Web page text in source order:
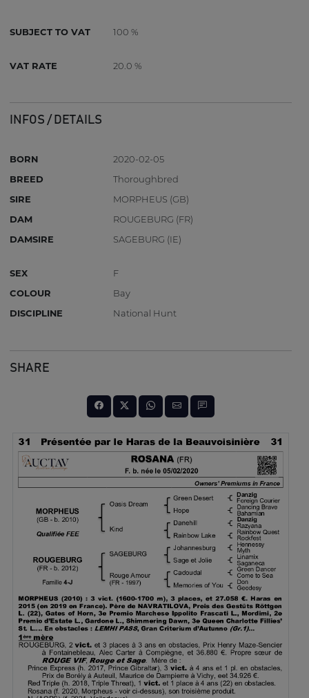
SUBJECT TO VAT 100 %
VAT RATE 20.0 %
INFOS / DETAILS
BORN
2020-02-05
BREED
Thoroughbred
SIRE
MORPHEUS (GB)
DAM
ROUGEBURG (FR)
DAMSIRE
SAGEBURG (IE)
SEX
F
COLOUR
Bay
DISCIPLINE
National Hunt
SHARE